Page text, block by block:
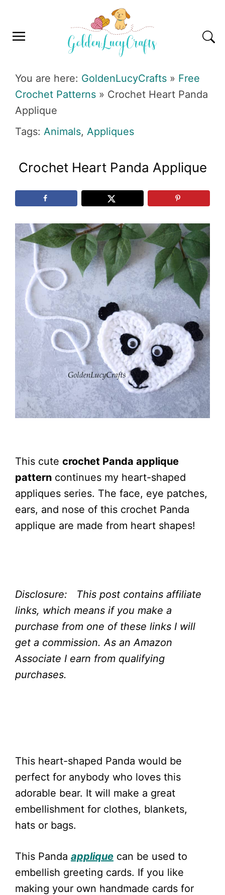
primary
main
primary
footer
You are here: GoldenLucyCrafts » Free
Crochet Patterns » Crochet Heart Panda
Applique
Tags: Animals, Appliques
Crochet Heart Panda Applique
This cute crochet Panda applique
pattern continues my heart-shaped
appliques series. The face, eye patches,
ears, and nose of this crochet Panda
applique are made from heart shapes!
Disclosure: This post contains affiliate
links, which means if you make a
purchase from one of these links I will
get a commission. As an Amazon
Associate I earn from qualifying
purchases.
This heart-shaped Panda would be
perfect for anybody who loves this
adorable bear. It will make a great
embellishment for clothes, blankets,
hats or bags.
This Panda applique can be used to
embellish greeting cards. If you like
making your own handmade cards for